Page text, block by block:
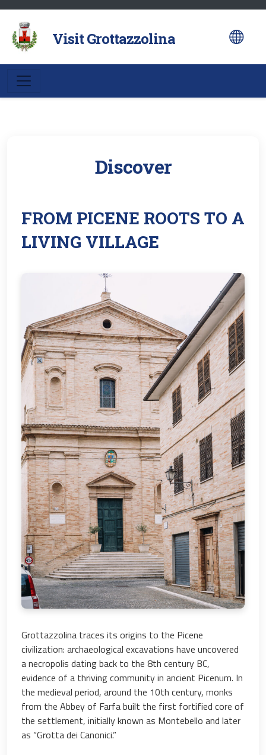
Visit Grottazzolina
Discover
FROM PICENE ROOTS TO A
LIVING VILLAGE
Grottazzolina traces its origins to the Picene
civilization: archaeological excavations have uncovered
a necropolis dating back to the 8th century BC,
evidence of a thriving community in ancient Picenum. In
the medieval period, around the 10th century, monks
from the Abbey of Farfa built the first fortified core of
the settlement, initially known as Montebello and later
as “Grotta dei Canonici.”